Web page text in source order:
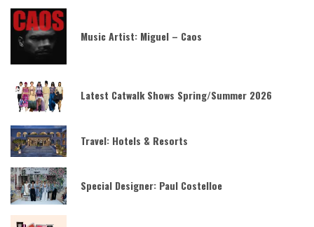
Music Artist: Miguel – Caos
Latest Catwalk Shows Spring/Summer 2026
Travel: Hotels & Resorts
Special Designer: Paul Costelloe